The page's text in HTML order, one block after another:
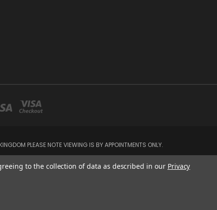
PLEASE NOTE VIEWING IS BY APPOINTMENTS ONLY.
to the collection of data as described in our Privacy